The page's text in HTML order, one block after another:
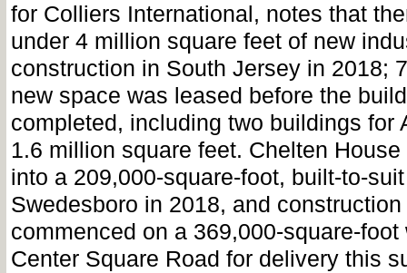
for Colliers International, notes that
under 4 million square feet of new
construction in South Jersey in 2018;
new space was leased before the
completed, including two buildings for
1.6 million square feet. Chelten
into a 209,000-square-foot, built-to-
Swedesboro in 2018, and construction
commenced on a 369,000-square-foot
Center Square Road for delivery this